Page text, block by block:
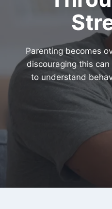
Parenting becomes
discouraging this
to understand